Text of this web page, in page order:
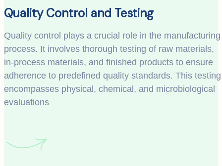
Quality Control and Testing
Quality control plays a crucial role in the manufacturing
process. It involves thorough testing of raw materials,
in-process materials, and finished products to ensure
adherence to predefined quality standards. This testing
encompasses physical, chemical, and microbiological
evaluations